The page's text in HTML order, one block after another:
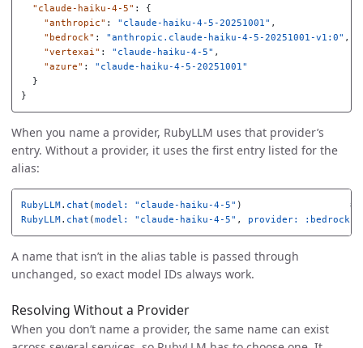
"claude-haiku-4-5" :
{
"anthropic" : "claude-haiku-4-5-20251001" ,
"bedrock" : "anthropic.claude-haiku-4-5-20251001-v1:0" ,
"vertexai" : "claude-haiku-4-5" ,
"azure" :
"claude-haiku-4-5-20251001"
}
}
When you name a provider, RubyLLM uses that provider’s
entry. Without a provider, it uses the first entry listed for the
alias:
RubyLLM . chat ( model: "claude-haiku-4-5" )
#
RubyLLM . chat ( model: "claude-haiku-4-5" , provider: :bedrock)
A name that isn’t in the alias table is passed through
unchanged, so exact model IDs always work.
Resolving Without a Provider
When you don’t name a provider, the same name can exist